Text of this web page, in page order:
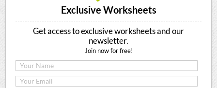
Exclusive Worksheets
Get access to exclusive worksheets and our
newsletter.
Join now for free!